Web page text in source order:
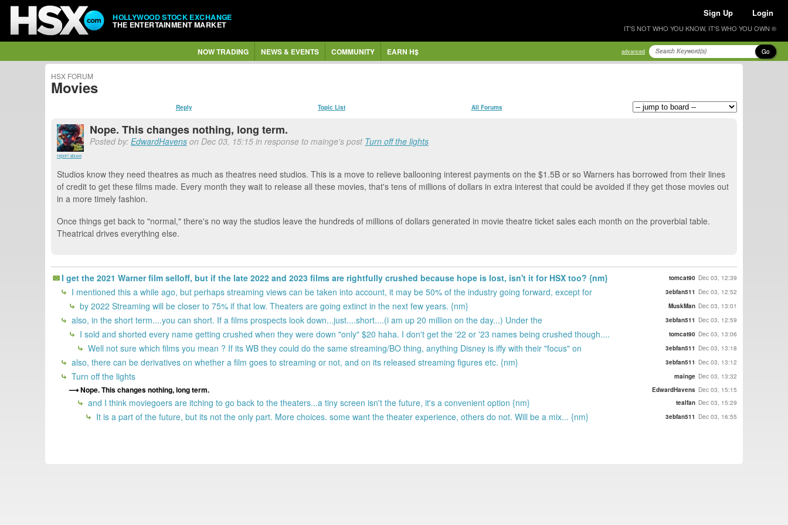
HOLLYWOOD STOCK EXCHANGE
THE ENTERTAINMENT MARKET
Sign Up Login
IT'S NOT WHO YOU KNOW, IT'S WHO YOU OWN ®
NOW TRADING NEWS & EVENTS COMMUNITY EARN H$ advanced Go
HSX FORUM
Movies
Reply Topic List All Forums
report abuse
Nope. This changes nothing, long term.
Posted by: EdwardHavens on Dec 03, 15:15 in response to mainge's post Turn off the lights
Studios know they need theatres as much as theatres need studios. This is a move to relieve ballooning interest payments on the $1.5B or so Warners has borrowed from their lines
of credit to get these films made. Every month they wait to release all these movies, that's tens of millions of dollars in extra interest that could be avoided if they get those movies out
in a more timely fashion.
Once things get back to "normal," there's no way the studios leave the hundreds of millions of dollars generated in movie theatre ticket sales each month on the proverbial table.
Theatrical drives everything else.
I get the 2021 Warner film selloff, but if the late 2022 and 2023 films are rightfully crushed because hope is lost, isn't it for HSX too? {nm} tomcat90 Dec 03, 12:39
I mentioned this a while ago, but perhaps streaming views can be taken into account, it may be 50% of the industry going forward, except for 3ebfan511 Dec 03, 12:52
by 2022 Streaming will be closer to 75% if that low. Theaters are going extinct in the next few years. {nm} MuskMan Dec 03, 13:01
also, in the short term....you can short. If a films prospects look down...just....short....(i am up 20 million on the day...) Under the 3ebfan511 Dec 03, 12:59
I sold and shorted every name getting crushed when they were down "only" $20 haha. I don't get the '22 or '23 names being crushed though.... tomcat90 Dec 03, 13:06
Well not sure which films you mean ? If its WB they could do the same streaming/BO thing, anything Disney is iffy with their "focus" on 3ebfan511 Dec 03, 13:18
also, there can be derivatives on whether a film goes to streaming or not, and on its released streaming figures etc. {nm} 3ebfan511 Dec 03, 13:12
Turn off the lights mainge Dec 03, 13:32
Nope. This changes nothing, long term. EdwardHavens Dec 03, 15:15
and I think moviegoers are itching to go back to the theaters...a tiny screen isn't the future, it's a convenient option {nm} tealfan Dec 03, 15:29
It is a part of the future, but its not the only part. More choices. some want the theater experience, others do not. Will be a mix... {nm} 3ebfan511 Dec 03, 16:55